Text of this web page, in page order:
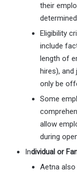
their
Eligibility
include
length of
hires), and
only be
Some
allow
during
Individual or
Aetna